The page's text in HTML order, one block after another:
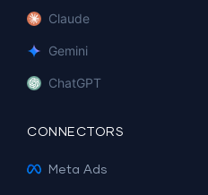
Claude
Gemini
ChatGPT
CONNECTORS
Meta Ads